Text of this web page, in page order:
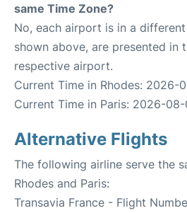
same Time Zone?
No, each airport is in a
shown above, are presented in
respective airport.
Current Time in Rhodes: 2026-
Current Time in Paris: 2026-
Alternative Flights
The following airline serve the
Rhodes and Paris:
Transavia France - Flight